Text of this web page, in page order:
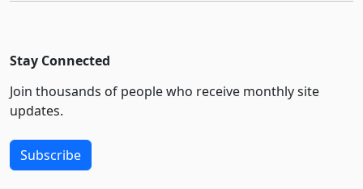
Stay Connected
Join thousands of people who receive monthly site
updates.
Subscribe